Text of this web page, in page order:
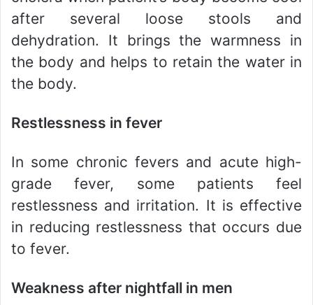
after several loose stools and
dehydration. It brings the warmness in
the body and helps to retain the water in
the body.
Restlessness in fever
In some chronic fevers and acute high-
grade fever, some patients feel
restlessness and irritation. It is effective
in reducing restlessness that occurs due
to fever.
Weakness after nightfall in men